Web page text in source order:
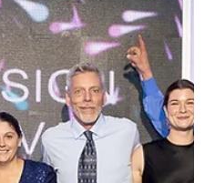
is clearly in full force at Lagois...